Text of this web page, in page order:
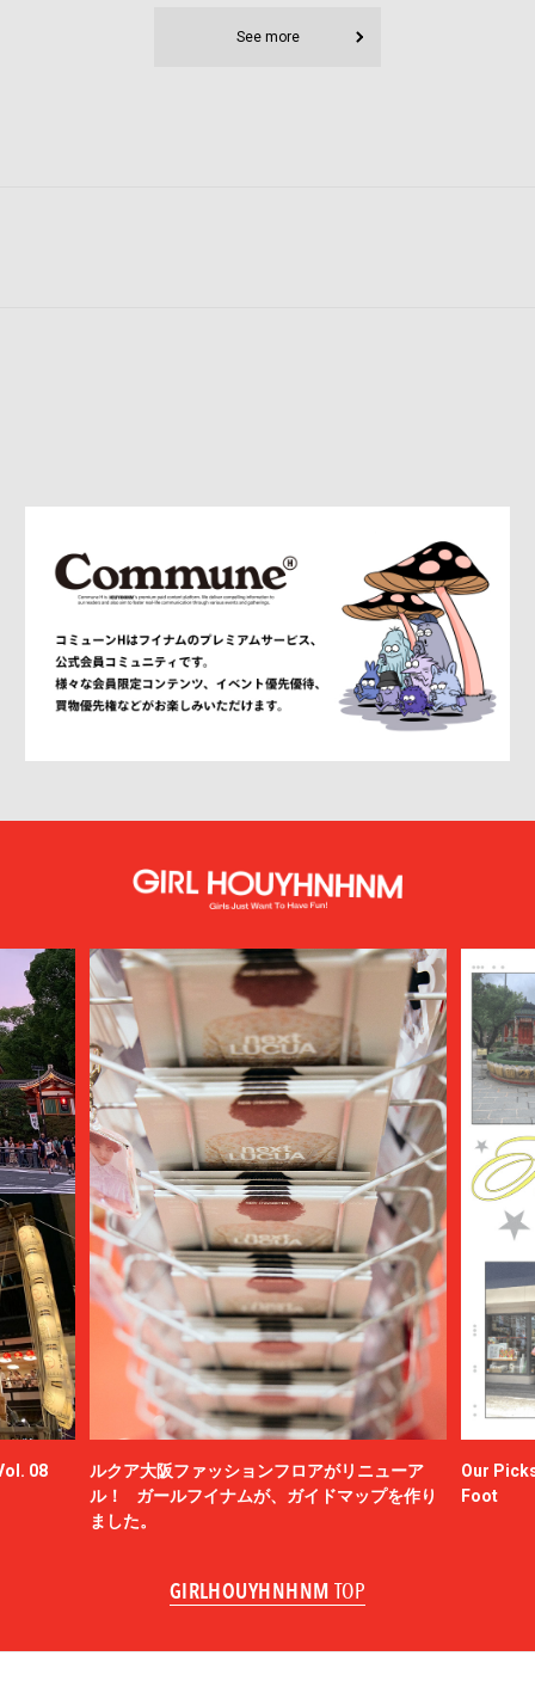
See more
08
ルクア大阪ファッションフロアがリニューア
ル！ ガールフイナムが、ガイドマップを作り
ました。
Our
Foot
GIRLHOUYHNHNM TOP